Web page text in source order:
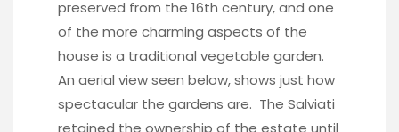
preserved from the 16th century, and one
of the more charming aspects of the
house is a traditional vegetable garden.
An aerial view seen below, shows just how
spectacular the gardens are. The Salviati
retained the ownership of the estate until